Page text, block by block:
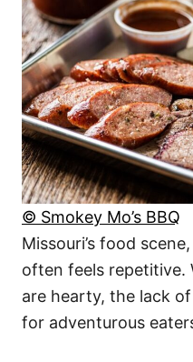
© Smokey Mo’s BBQ
Missouri’s food
often feels repetitive.
are hearty, the lack
for adventurous